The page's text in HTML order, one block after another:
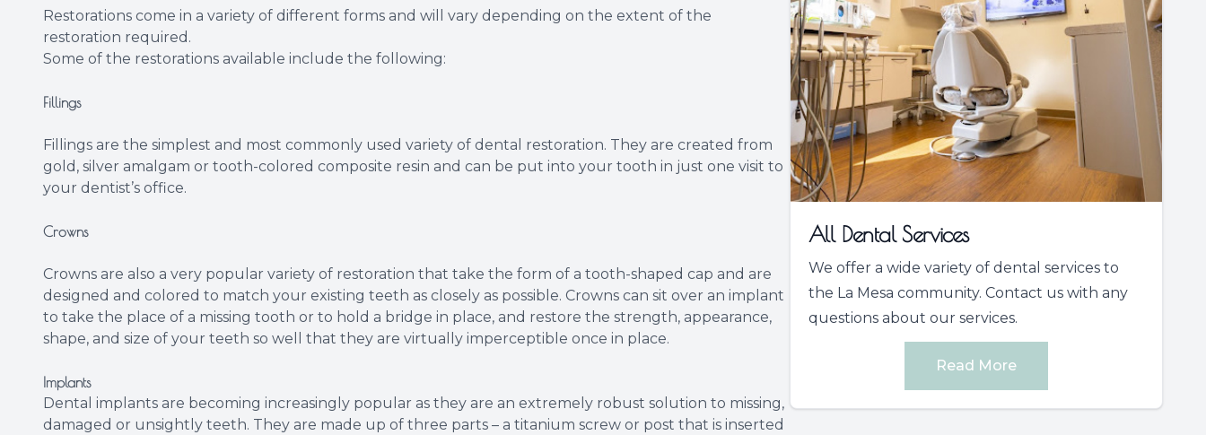
Restorations come in a variety of different forms and will vary depending on the extent of the
restoration required.
Some of the restorations available include the following:
Fillings
Fillings are the simplest and most commonly used variety of dental restoration. They are created from
gold, silver amalgam or tooth-colored composite resin and can be put into your tooth in just one visit to
your dentist’s office.
Crowns
Crowns are also a very popular variety of restoration that take the form of a tooth-shaped cap and are
designed and colored to match your existing teeth as closely as possible. Crowns can sit over an implant
to take the place of a missing tooth or to hold a bridge in place, and restore the strength, appearance,
shape, and size of your teeth so well that they are virtually imperceptible once in place.
Implants
Dental implants are becoming increasingly popular as they are an extremely robust solution to missing,
damaged or unsightly teeth. They are made up of three parts – a titanium screw or post that is inserted
All Dental Services
We offer a wide variety of dental services to
the La Mesa community. Contact us with any
questions about our services.
Read More